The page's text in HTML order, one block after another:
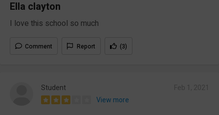
Ella clayton
I love this school so much
Comment Report (3)
Student
View more